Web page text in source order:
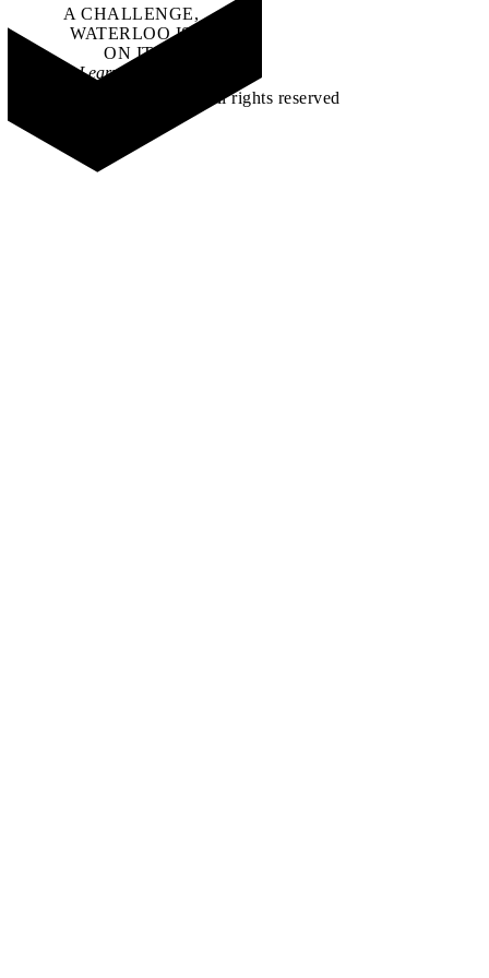
A CHALLENGE,
WATERLOO IS
ON IT.
Learn how →
©2026 All rights reserved